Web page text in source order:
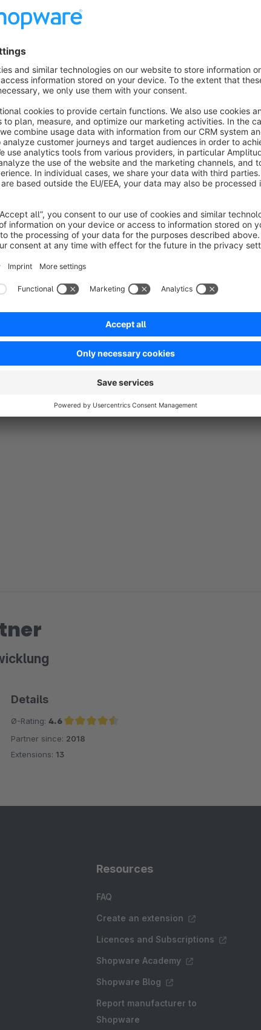
Channels
plugin is compatible to sales channels.
by
Average rating of 5 out of 5 stars
hoffentlich auch bald ein Update für Shopware 6.7
Usability 5.0
Details
Ø-Rating: 4.6
Average rating of 4.6 out of 5 stars
Partner since: 2018
Extensions: 13
Resources
FAQ
Create an extension
Licences and Subscriptions
Shopware Academy
Shopware Blog
Report manufacturer to
Shopware